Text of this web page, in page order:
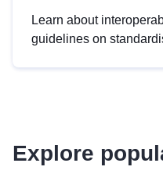
Learn about
guidelines on
advanced metadata
Explore